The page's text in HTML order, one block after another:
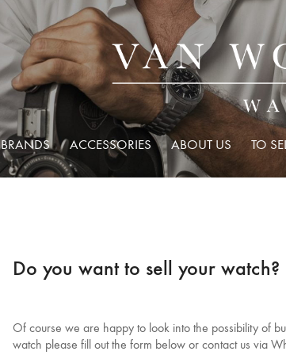
BRANDS ACCESSORIES ABOUT US TO
Do you want to sell your watch?
Of course we are happy to look into the possibility of
watch please fill out the form below or contact us via